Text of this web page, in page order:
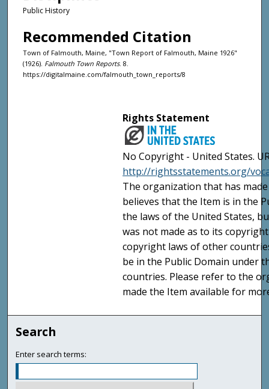
Public History
Recommended Citation
Town of Falmouth, Maine, "Town Report of Falmouth, Maine 1926"
(1926). Falmouth Town Reports. 8.
https://digitalmaine.com/falmouth_town_reports/8
Rights Statement
No Copyright - United States.
http://rightsstatements.org/
The organization that has
believes that the Item is in the
the laws of the United States,
was not made as to its
copyright laws of other
be in the Public Domain under
countries. Please refer to the
made the Item available for
Search
Enter search terms: